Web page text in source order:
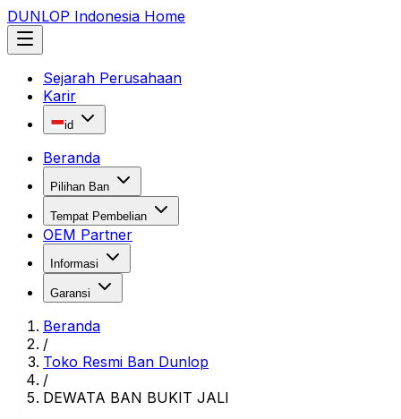
DUNLOP Indonesia Home
Sejarah Perusahaan
Karir
id
Beranda
Pilihan Ban
Tempat Pembelian
OEM Partner
Informasi
Garansi
Beranda
/
Toko Resmi Ban Dunlop
/
DEWATA BAN BUKIT JALI